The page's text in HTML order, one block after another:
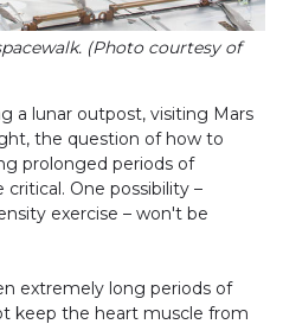
(Photo courtesy of
a lunar outpost, visiting Mars
the question of how to
prolonged periods of
One possibility –
exercise – won't be
extremely long periods of
keep the heart muscle from